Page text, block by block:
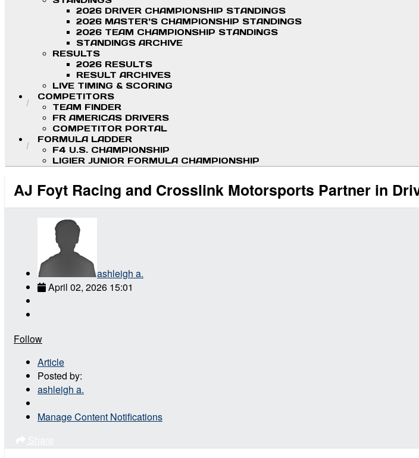
2026 DRIVER CHAMPIONSHIP STANDINGS
2026 MASTER'S CHAMPIONSHIP STANDINGS
2026 TEAM CHAMPIONSHIP STANDINGS
STANDINGS ARCHIVE
RESULTS
2026 RESULTS
RESULT ARCHIVES
LIVE TIMING & SCORING
COMPETITORS
TEAM FINDER
FR AMERICAS DRIVERS
COMPETITOR PORTAL
FORMULA LADDER
F4 U.S. CHAMPIONSHIP
LIGIER JUNIOR FORMULA CHAMPIONSHIP
AJ Foyt Racing and Crosslink Motorsports Partner in
ashleigh a.
April 02, 2026 15:01
Follow
Article
Posted by:
ashleigh a.
Manage Content Notifications